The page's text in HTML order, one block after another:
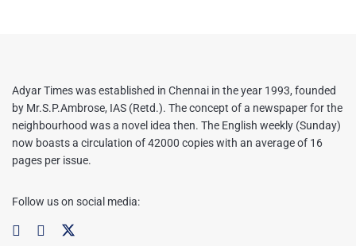
Adyar Times was established in Chennai in the year 1993, founded
by Mr.S.P.Ambrose, IAS (Retd.). The concept of a newspaper for the
neighbourhood was a novel idea then. The English weekly (Sunday)
now boasts a circulation of 42000 copies with an average of 16
pages per issue.
Follow us on social media: